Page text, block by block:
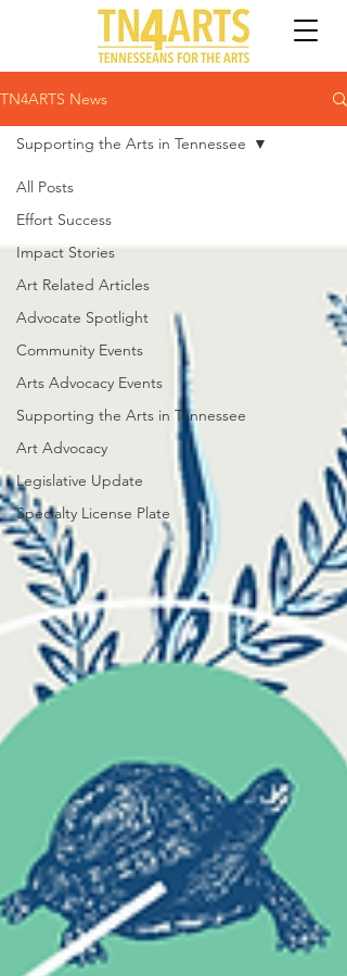
TN4ARTS News
All Posts
Effort Success
Impact Stories
Art Related Articles
Advocate Spotlight
Community Events
Arts Advocacy Events
Supporting the Arts in Tennessee
Art Advocacy
Legislative Update
Specialty License Plate
Supporting the Arts in Tennessee